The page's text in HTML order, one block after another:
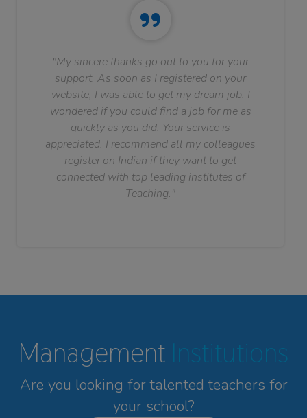
"My sincere thanks go out to you for your
support. As soon as I registered on your
website, I was able to get my dream job. I
wondered if you could find a job for me as
quickly as you did. Your service is
appreciated. I recommend all my colleagues
register on Indian if they want to get
connected with top leading institutes of
Teaching."
Management Institutions
Are you looking for talented teachers for
your school?